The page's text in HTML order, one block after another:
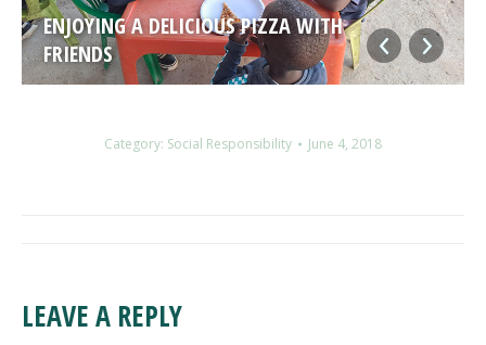
ENJOYING A DELICIOUS PIZZA WITH
FRIENDS
Category: Social Responsibility June 4, 2018
LEAVE A REPLY